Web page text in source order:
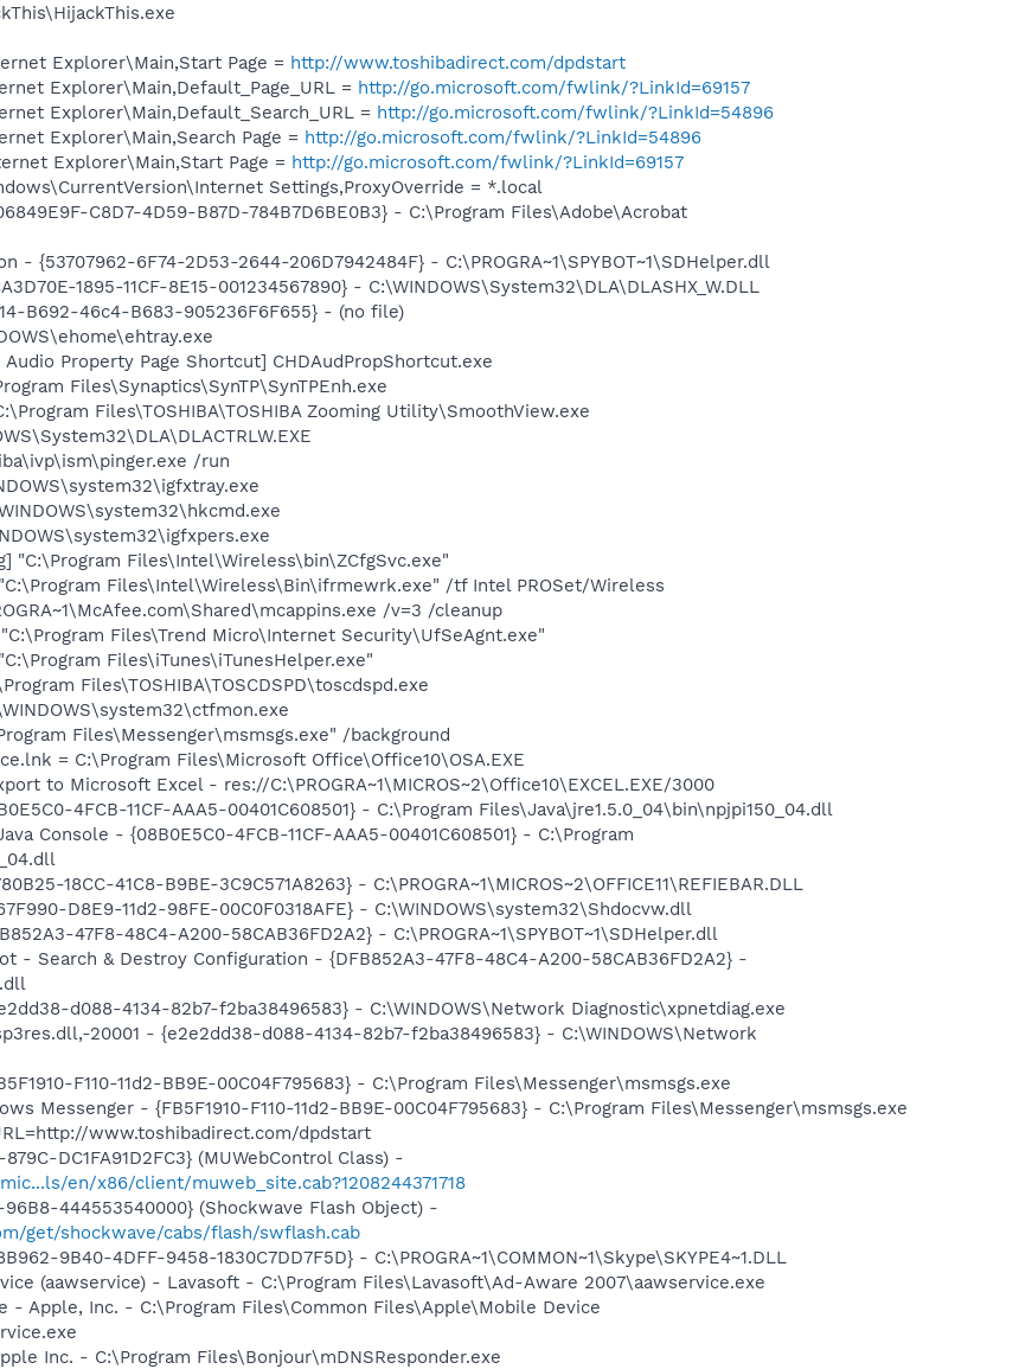
Explorer\Main,Start Page = http://www.toshibadirect.com/dpdstart
Explorer\Main,Default_Page_URL = http://go.microsoft.com/fwlink/?LinkId=69157
Explorer\Main,Default_Search_URL = http://go.microsoft.com/fwlink/?LinkId=54896
Explorer\Main,Search Page = http://go.microsoft.com/fwlink/?LinkId=54896
Explorer\Main,Start Page = http://go.microsoft.com/fwlink/?LinkId=69157
Settings,ProxyOverride = *.local
C8D7-4D59-B87D-784B7D6BE0B3} - C:\Program Files\Adobe\Acrobat
- {53707962-6F74-2D53-2644-206D7942484F} - C:\PROGRA~1\SPYBOT~1\SDHelper.dll
1895-11CF-8E15-001234567890} - C:\WINDOWS\System32\DLA\DLASHX_W.DLL
B692-46c4-B683-905236F6F655} - (no file)
Property Page Shortcut] CHDAudPropShortcut.exe
Files\Synaptics\SynTP\SynTPEnh.exe
Files\TOSHIBA\TOSHIBA Zooming Utility\SmoothView.exe
/run
"C:\Program Files\Intel\Wireless\bin\ZCfgSvc.exe"
Files\Intel\Wireless\Bin\ifrmewrk.exe" /tf Intel PROSet/Wireless
/v=3 /cleanup
Files\Trend Micro\Internet Security\UfSeAgnt.exe"
Files\iTunes\iTunesHelper.exe"
Files\TOSHIBA\TOSCDSPD\toscdspd.exe
Files\Messenger\msmsgs.exe" /background
= C:\Program Files\Microsoft Office\Office10\OSA.EXE
to Microsoft Excel - res://C:\PROGRA~1\MICROS~2\Office10\EXCEL.EXE/3000
4FCB-11CF-AAA5-00401C608501} - C:\Program Files\Java\jre1.5.0_04\bin\npjpi150_04.dll
Console - {08B0E5C0-4FCB-11CF-AAA5-00401C608501} - C:\Program
18CC-41C8-B9BE-3C9C571A8263} - C:\PROGRA~1\MICROS~2\OFFICE11\REFIEBAR.DLL
D8E9-11d2-98FE-00C0F0318AFE} - C:\WINDOWS\system32\Shdocvw.dll
47F8-48C4-A200-58CAB36FD2A2} - C:\PROGRA~1\SPYBOT~1\SDHelper.dll
- Search & Destroy Configuration - {DFB852A3-47F8-48C4-A200-58CAB36FD2A2} -
d088-4134-82b7-f2ba38496583} - C:\WINDOWS\Network Diagnostic\xpnetdiag.exe
20001 - {e2e2dd38-d088-4134-82b7-f2ba38496583} - C:\WINDOWS\Network
F110-11d2-BB9E-00C04F795683} - C:\Program Files\Messenger\msmsgs.exe
Messenger - {FB5F1910-F110-11d2-BB9E-00C04F795683} - C:\Program Files\Messenger\msmsgs.exe
www.toshibadirect.com/dpdstart
DC1FA91D2FC3} (MUWebControl Class) -
en/x86/client/muweb_site.cab?1208244371718
96B8-444553540000} (Shockwave Flash Object) -
get/shockwave/cabs/flash/swflash.cab
9B40-4DFF-9458-1830C7DD7F5D} - C:\PROGRA~1\COMMON~1\Skype\SKYPE4~1.DLL
(aawservice) - Lavasoft - C:\Program Files\Lavasoft\Ad-Aware 2007\aawservice.exe
- Apple, Inc. - C:\Program Files\Common Files\Apple\Mobile Device
Inc. - C:\Program Files\Bonjour\mDNSResponder.exe